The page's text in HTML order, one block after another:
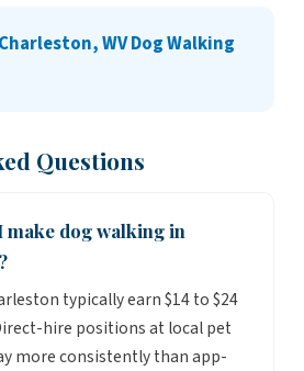
WV Dog Walking
Questions
make dog walking in
typically earn $14 to $24
hire positions at local pet
more consistently than app-